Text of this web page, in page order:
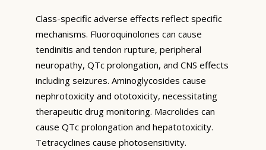
Class-specific adverse effects reflect specific
mechanisms. Fluoroquinolones can cause
tendinitis and tendon rupture, peripheral
neuropathy, QTc prolongation, and CNS effects
including seizures. Aminoglycosides cause
nephrotoxicity and ototoxicity, necessitating
therapeutic drug monitoring. Macrolides can
cause QTc prolongation and hepatotoxicity.
Tetracyclines cause photosensitivity.